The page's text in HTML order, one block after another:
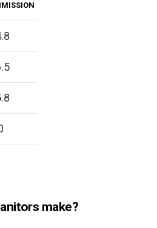
make?